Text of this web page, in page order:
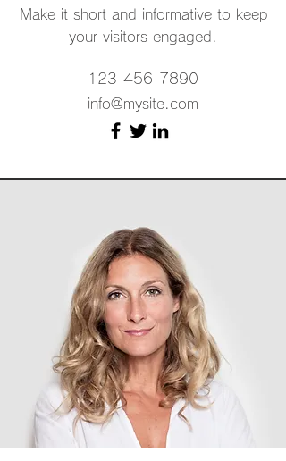
Make it short and informative to keep
your visitors engaged.
123-456-7890
info@mysite.com